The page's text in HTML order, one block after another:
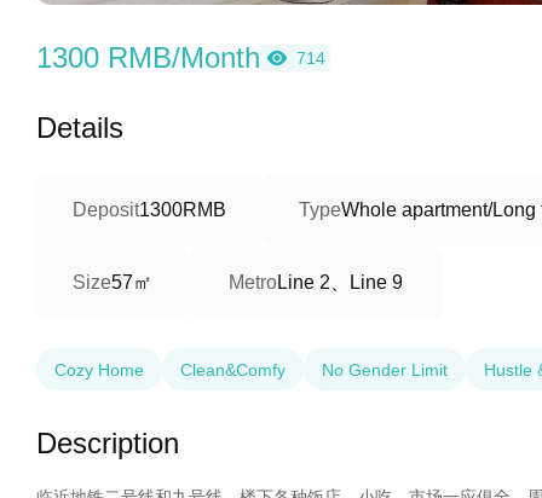
1300 RMB/Month 714
Details
Deposit1300RMB TypeWhole apartment/Long
Size57㎡ MetroLine 2、Line 9
Cozy Home Clean&Comfy No Gender Limit Hustle
Description